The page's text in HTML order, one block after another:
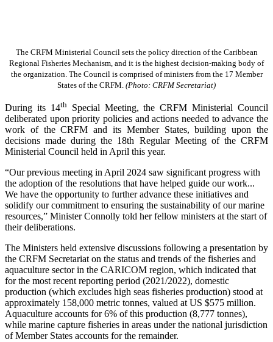
The CRFM Ministerial Council sets the policy direction of the Caribbean
Regional Fisheries Mechanism, and it is the highest decision-making body of
the organization. The Council is comprised of ministers from the 17 Member
States of the CRFM. (Photo: CRFM Secretariat)
During its 14thSpecial Meeting, the CRFM Ministerial Council
deliberated upon priority policies and actions needed to advance the
work of the CRFM and its Member States, building upon the
decisions made during the 18th Regular Meeting of the CRFM
Ministerial Council held in April this year.
“Our previous meeting in April 2024 saw significant progress with
the adoption of the resolutions that have helped guide our work...
We have the opportunity to further advance these initiatives and
solidify our commitment to ensuring the sustainability of our marine
resources,” Minister Connolly told her fellow ministers at the start of
their deliberations.
The Ministers held extensive discussions following a presentation by
the CRFM Secretariat on the status and trends of the fisheries and
aquaculture sector in the CARICOM region, which indicated that
for the most recent reporting period (2021/2022), domestic
production (which excludes high seas fisheries production) stood at
approximately 158,000 metric tonnes, valued at US $575 million.
Aquaculture accounts for 6% of this production (8,777 tonnes),
while marine capture fisheries in areas under the national jurisdiction
of Member States accounts for the remainder.